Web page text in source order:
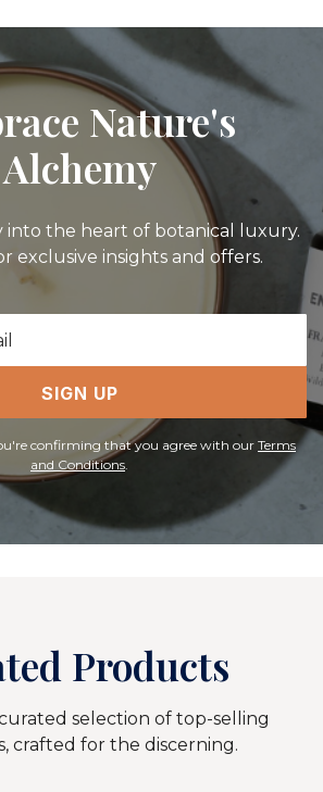
Nature's
Alchemy
into the heart of botanical luxury.
exclusive insights and offers.
SIGN UP
confirming that you agree with our Terms
and Conditions.
Products
selection of top-selling
crafted for the discerning.